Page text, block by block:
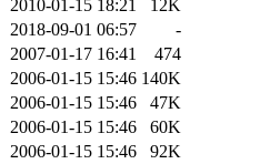
2010-01-15 18:21
12K
2018-09-01 06:57
-
2007-01-17 16:41
474
2006-01-15 15:46 140K
2006-01-15 15:46
47K
2006-01-15 15:46
60K
2006-01-15 15:46
92K